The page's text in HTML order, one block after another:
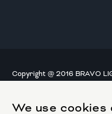
We use cookies
Copyright @ 2016 BRAVO